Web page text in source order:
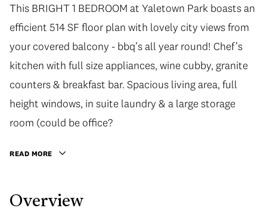
This BRIGHT 1 BEDROOM at Yaletown Park boasts an
efficient 514 SF floor plan with lovely city views from
your covered balcony - bbq’s all year round! Chef’s
kitchen with full size appliances, wine cubby, granite
counters & breakfast bar. Spacious living area, full
height windows, in suite laundry & a large storage
room (could be office?
READ MORE
Overview